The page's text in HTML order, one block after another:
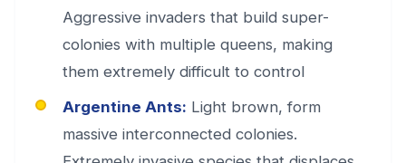
Aggressive invaders that build super-
colonies with multiple queens, making
them extremely difficult to control
Argentine Ants: Light brown, form
massive interconnected colonies.